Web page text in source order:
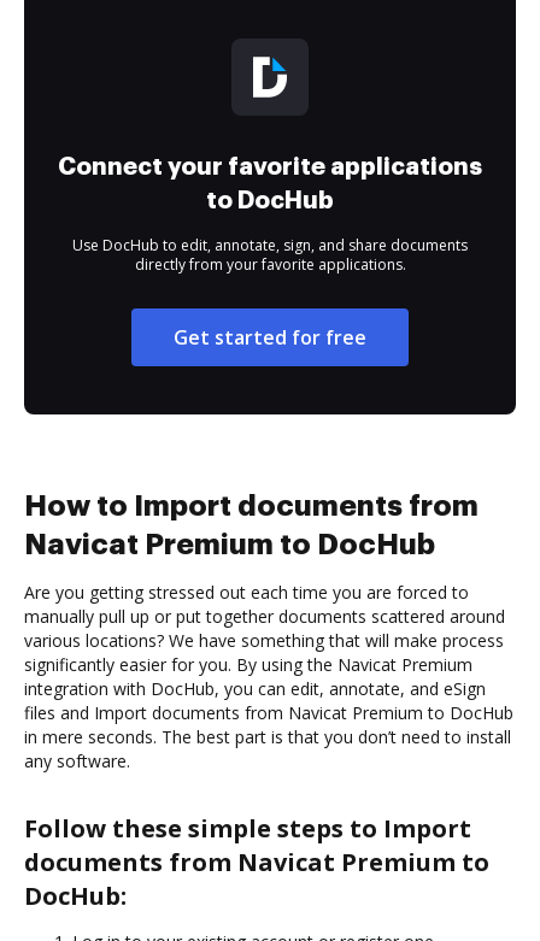
Connect your favorite applications
to DocHub
Use DocHub to edit, annotate, sign, and share documents
directly from your favorite applications.
Get started for free
How to Import documents from
Navicat Premium to DocHub
Are you getting stressed out each time you are forced to
manually pull up or put together documents scattered around
various locations? We have something that will make process
significantly easier for you. By using the Navicat Premium
integration with DocHub, you can edit, annotate, and eSign
files and Import documents from Navicat Premium to DocHub
in mere seconds. The best part is that you don’t need to install
any software.
Follow these simple steps to Import
documents from Navicat Premium to
DocHub: